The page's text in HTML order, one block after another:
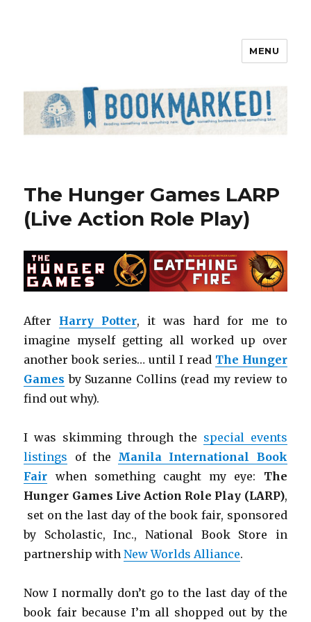
MENU
The Hunger Games LARP
(Live Action Role Play)
After Harry Potter, it was hard for me to
imagine myself getting all worked up over
another book series… until I read The Hunger
Games by Suzanne Collins (read my review to
find out why).
I was skimming through the special events
listings of the Manila International Book
Fair when something caught my eye: The
Hunger Games Live Action Role Play (LARP),
set on the last day of the book fair, sponsored
by Scholastic, Inc., National Book Store in
partnership withNew Worlds Alliance.
Now I normally don’t go to the last day of the
book fair because I’m all shopped out by the